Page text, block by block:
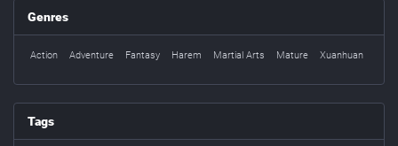
Genres
Action Adventure Fantasy Harem Martial Arts Mature Xuanhuan
Tags